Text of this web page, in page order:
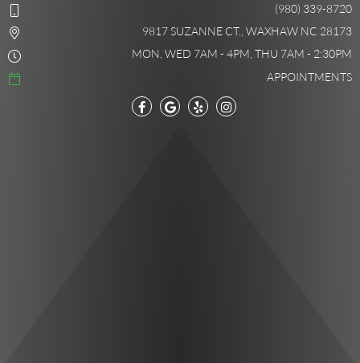
(980) 339-8720
9817 SUZANNE CT., WAXHAW NC 28173
MON, WED 7AM - 4PM, THU 7AM - 2:30PM
APPOINTMENTS